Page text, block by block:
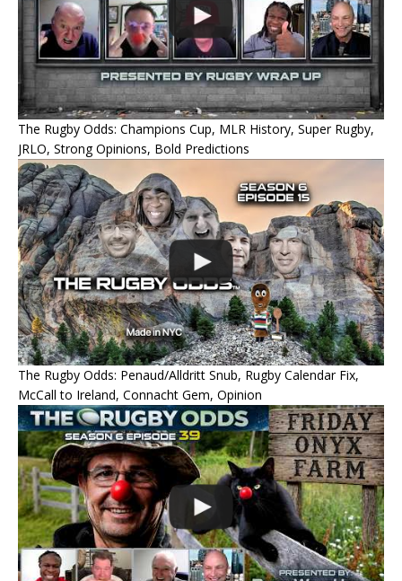
The Rugby Odds: Champions Cup, MLR History, Super Rugby,
JRLO, Strong Opinions, Bold Predictions
The Rugby Odds: Penaud/Alldritt Snub, Rugby Calendar Fix,
McCall to Ireland, Connacht Gem, Opinion